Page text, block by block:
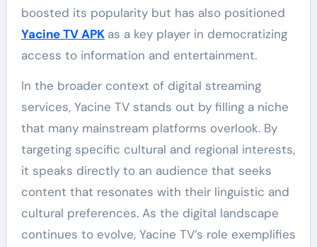
boosted its popularity but has also positioned
Yacine TV APK as a key player in democratizing
access to information and entertainment.
In the broader context of digital streaming
services, Yacine TV stands out by filling a niche
that many mainstream platforms overlook. By
targeting specific cultural and regional interests,
it speaks directly to an audience that seeks
content that resonates with their linguistic and
cultural preferences. As the digital landscape
continues to evolve, Yacine TV’s role exemplifies